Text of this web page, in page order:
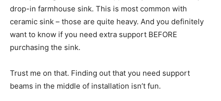
drop-in farmhouse sink. This is most common with
ceramic sink – those are quite heavy. And you definitely
want to know if you need extra support BEFORE
purchasing the sink.
Trust me on that. Finding out that you need support
beams in the middle of installation isn’t fun.